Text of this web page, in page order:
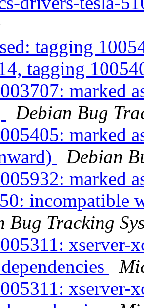
tagging
tagging
marked
Debian Bug
marked
Debian
marked
incompatible
Bug Tracking
xserver-
xserver-